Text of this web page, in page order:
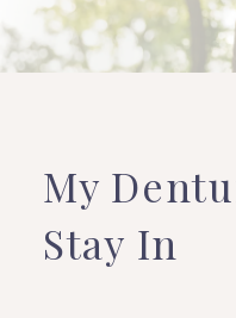
My
Stay In